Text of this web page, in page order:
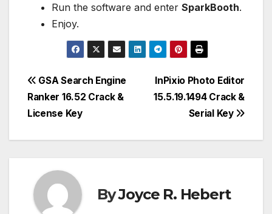
Run the software and enter SparkBooth.
Enjoy.
Post
navigation
InPixio Photo Editor
15.5.19.1494 Crack &
Serial Key
GSA Search Engine
Ranker 16.52 Crack &
License Key
ByJoyce R. Hebert